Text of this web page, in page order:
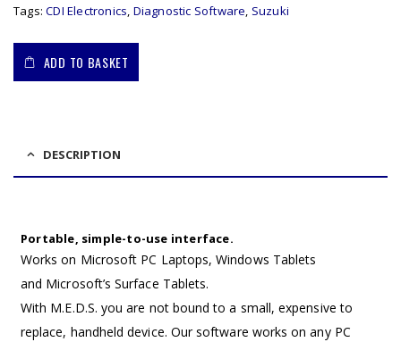
Tags:CDI Electronics, Diagnostic Software, Suzuki
ADD TO BASKET
DESCRIPTION
Portable, simple-to-use interface.
Works on Microsoft PC Laptops, Windows Tablets
and Microsoft’s Surface Tablets.
With M.E.D.S. you are not bound to a small, expensive to
replace, handheld device. Our software works on any PC